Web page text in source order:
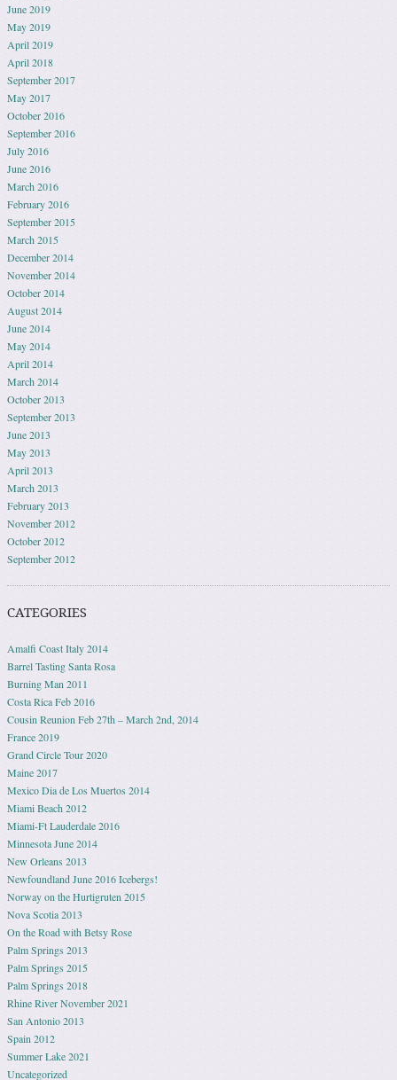
June 2019
May 2019
April 2019
April 2018
September 2017
May 2017
October 2016
September 2016
July 2016
June 2016
March 2016
February 2016
September 2015
March 2015
December 2014
November 2014
October 2014
August 2014
June 2014
May 2014
April 2014
March 2014
October 2013
September 2013
June 2013
May 2013
April 2013
March 2013
February 2013
November 2012
October 2012
September 2012
CATEGORIES
Amalfi Coast Italy 2014
Barrel Tasting Santa Rosa
Burning Man 2011
Costa Rica Feb 2016
Cousin Reunion Feb 27th – March 2nd, 2014
France 2019
Grand Circle Tour 2020
Maine 2017
Mexico Dia de Los Muertos 2014
Miami Beach 2012
Miami-Ft Lauderdale 2016
Minnesota June 2014
New Orleans 2013
Newfoundland June 2016 Icebergs!
Norway on the Hurtigruten 2015
Nova Scotia 2013
On the Road with Betsy Rose
Palm Springs 2013
Palm Springs 2015
Palm Springs 2018
Rhine River November 2021
San Antonio 2013
Spain 2012
Summer Lake 2021
Uncategorized